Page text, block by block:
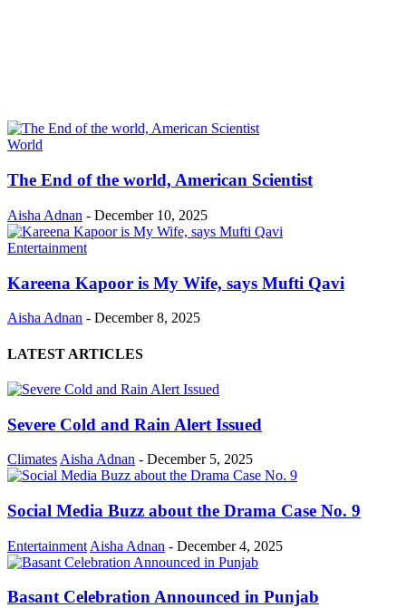
World
The End of the world, American Scientist
Aisha Adnan - December 10, 2025
Entertainment
Kareena Kapoor is My Wife, says Mufti Qavi
Aisha Adnan - December 8, 2025
LATEST ARTICLES
Severe Cold and Rain Alert Issued
Climates Aisha Adnan - December 5, 2025
Social Media Buzz about the Drama Case No. 9
Entertainment Aisha Adnan - December 4, 2025
Basant Celebration Announced in Punjab